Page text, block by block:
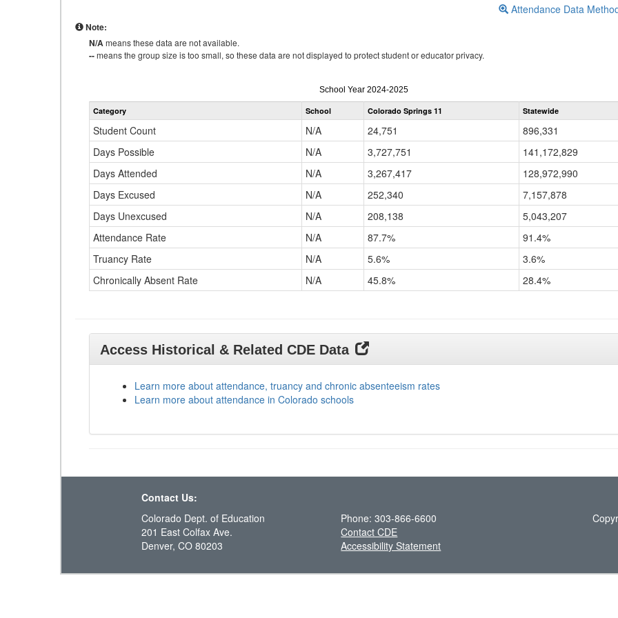
Attendance Data
Note:
N/Ameans these data are not available.
--means the group size is too small, so these data are not displayed to protect student or educator privacy.
Attendance
by
Grade
School Year 2024-2025
Category School Colorado Springs 11 Statewide
Student Count N/A 24,751
896,331
Days Possible
N/A 3,727,751
141,172,829
Days Attended
N/A 3,267,417
128,972,990
Days Excused
N/A 252,340
7,157,878
Days Unexcused
N/A 208,138
5,043,207
Attendance Rate
N/A 87.7%
91.4%
Truancy Rate
N/A 5.6%
3.6%
Chronically Absent Rate
N/A 45.8% 28.4%
Access Historical & Related CDE Data
Learn more about attendance, truancy and chronic absenteeism rates
Learn more about attendance in Colorado schools
Contact Us:
Colorado Dept. of Education
201 East Colfax Ave.
Denver, CO 80203
Phone: 303-866-6600
Contact CDE
Accessibility Statement